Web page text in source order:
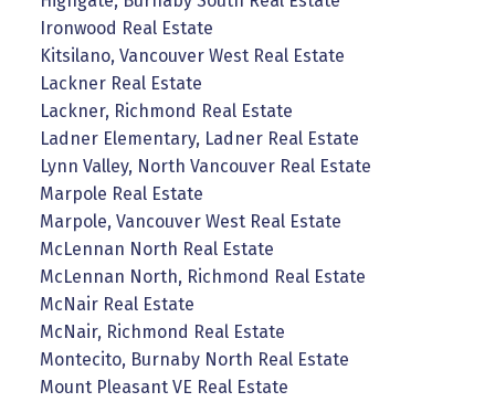
Ironwood Real Estate
Kitsilano, Vancouver West Real Estate
Lackner Real Estate
Lackner, Richmond Real Estate
Ladner Elementary, Ladner Real Estate
Lynn Valley, North Vancouver Real Estate
Marpole Real Estate
Marpole, Vancouver West Real Estate
McLennan North Real Estate
McLennan North, Richmond Real Estate
McNair Real Estate
McNair, Richmond Real Estate
Montecito, Burnaby North Real Estate
Mount Pleasant VE Real Estate